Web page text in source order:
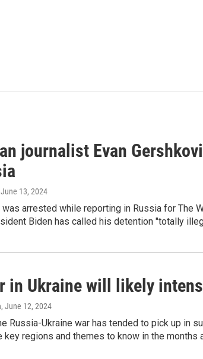
journalist Evan
June 13, 2024
was arrested while reporting in Russia for The
Biden has called his detention "totally
in Ukraine will likely
, June 12, 2024
Russia-Ukraine war has tended to pick up in
key regions and themes to know in the months